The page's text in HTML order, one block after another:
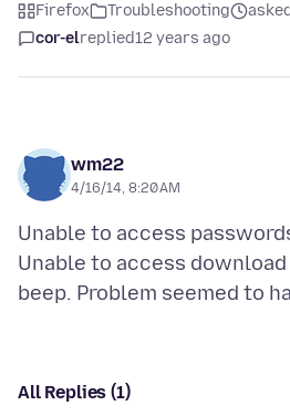
Firefox Troubleshooting
cor-elreplied12 years ago
wm22
4/16/14, 8:20 AM
Unable to access
Unable to access
All Replies (1)